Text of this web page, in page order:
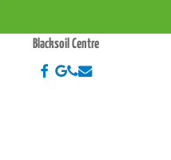
Blacksoil Centre